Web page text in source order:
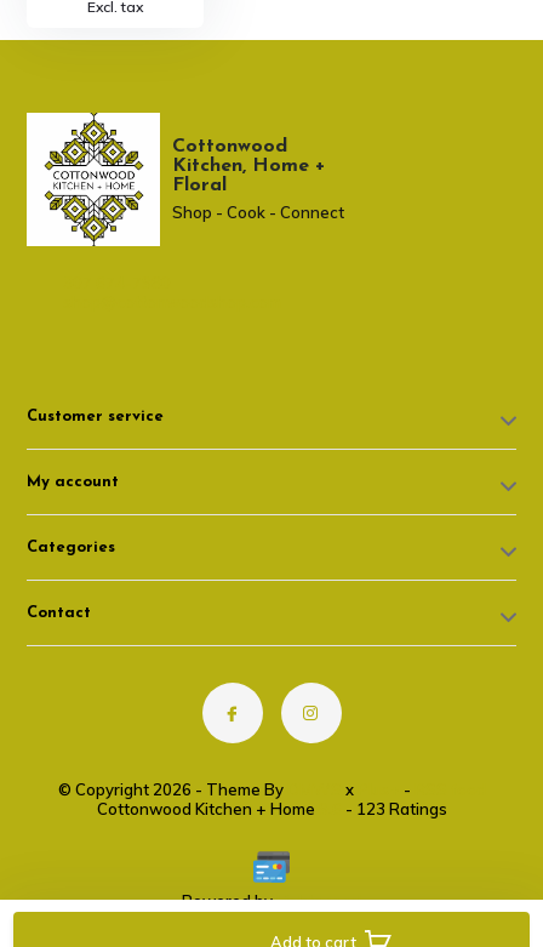
Add to cart
Excl. tax
Cottonwood
Kitchen, Home +
Floral
Shop - Cook - Connect
Customer service
My account
Categories
Contact
© Copyright 2026 - Theme By x -
Cottonwood Kitchen + Home
- 123 Ratings
Powered byLightspeed